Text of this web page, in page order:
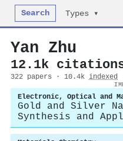
Search Types ▾
Yan Zhu
12.1k
322 papers · 10.4k indexed
Electronic, Optical and
Gold and Silver
Synthesis and